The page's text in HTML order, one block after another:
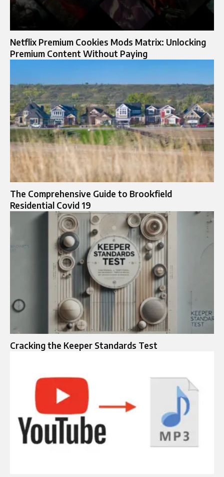
Netflix Premium Cookies Mods Matrix: Unlocking
Premium Content Without Paying
The Comprehensive Guide to Brookfield
Residential Covid 19
Cracking the Keeper Standards Test